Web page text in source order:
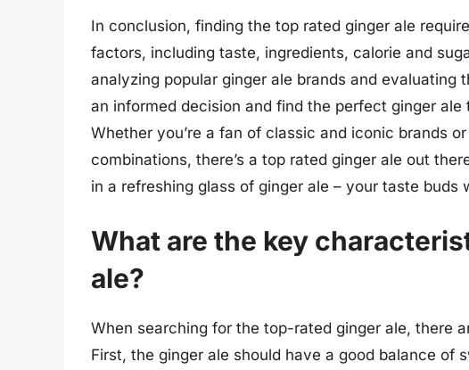
In conclusion, finding the top rated ginger ale
factors, including taste, ingredients, calorie and
analyzing popular ginger ale brands and
an informed decision and find the perfect ginger
Whether you’re a fan of classic and iconic brands
combinations, there’s a top rated ginger ale out
in a refreshing glass of ginger ale – your taste buds
What are the key
ale?
When searching for the top-rated ginger ale, there
First, the ginger ale should have a good balance of